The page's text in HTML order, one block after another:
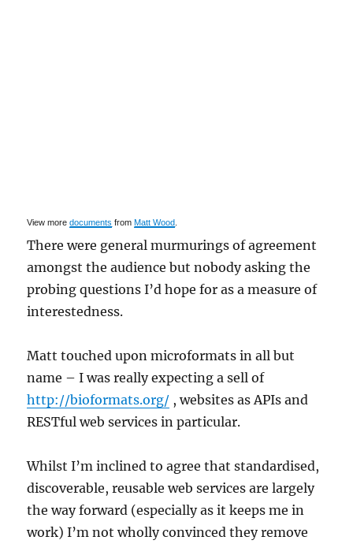
View moredocuments fromMatt Wood
There were general murmurings of agreement
amongst the audience but nobody asking the
probing questions I’d hope for as a measure of
interestedness.
Matt touched upon microformats in all but
name – I was really expecting a sell of
http://bioformats.org/ , websites as APIs and
RESTful web services in particular.
Whilst I’m inclined to agree that standardised,
discoverable, reusable web services are largely
the way forward (especially as it keeps me in
work) I’m not wholly convinced they remove